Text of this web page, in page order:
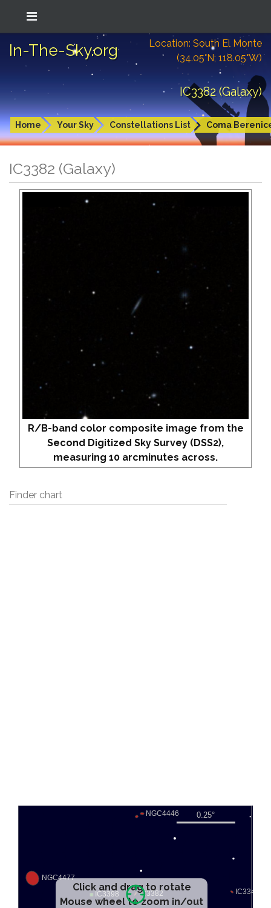
In-The-Sky.org
Location: South El Monte
(34.05°N; 118.05°W)
IC3382 (Galaxy)
Home Your Sky Constellations List Coma
IC3382 (Galaxy)
R/B-band color composite image from the
Second Digitized Sky Survey (DSS2),
measuring 10 arcminutes across.
Finder chart
Click and drag to rotate
Mouse wheel to zoom in/out